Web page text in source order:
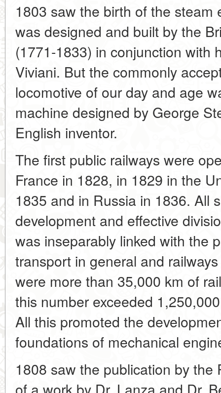
1803 saw the birth of the steam
was designed and built by the
(1771-1833) in conjunction with
Viviani. But the commonly
locomotive of our day and age
machine designed by George
English inventor.
The first public railways were
France in 1828, in 1829 in the
1835 and in Russia in 1836. All
development and effective
was inseparably linked with the
transport in general and
were more than 35,000 km of
this number exceeded
All this promoted the
foundations of mechanical
1808 saw the publication by the
of a work by Dr. Lanza and Dr.